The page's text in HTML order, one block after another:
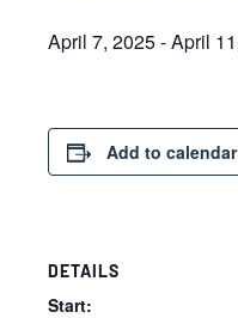
April 7, 2025-April
Add to calendar
DETAILS
Start: